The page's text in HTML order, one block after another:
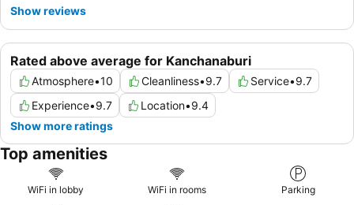
Rated above average for Kanchanaburi
Atmosphere•10 Cleanliness•9.7 Service•9.7
Experience•9.7 Location•9.4
Show more ratings
Show reviews
Top amenities
WiFi in lobby WiFi in rooms Parking